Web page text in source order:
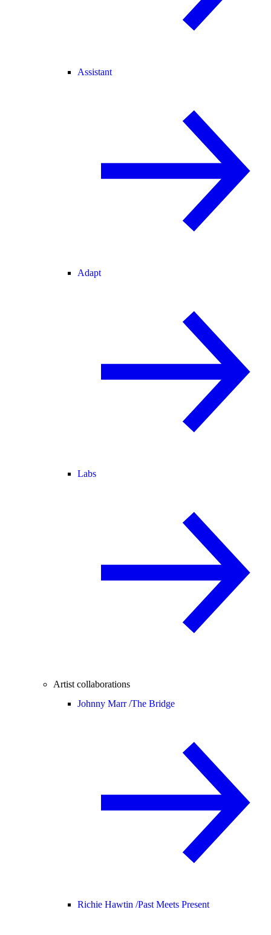
Assistant
Adapt
Labs
Artist collaborations
Johnny Marr /The Bridge
Richie Hawtin /Past Meets Present